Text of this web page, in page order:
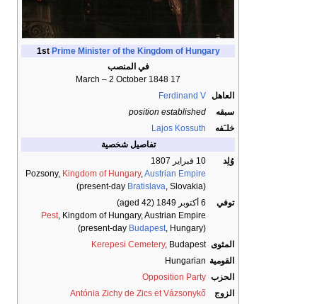
1st Prime Minister of the Kingdom of Hungary
في المنصب
17 March – 2 October 1848
العاهل Ferdinand V
سبقه
position established
خلـَفه
Lajos Kossuth
تفاصيل شخصية
وُلِد
10 فبراير 1807
Pozsony, Kingdom of Hungary,Austrian Empire
(present-day
Bratislava, Slovakia)
توفي
6 أكتوبر 1849
(aged 42)
Pest, Kingdom of Hungary, Austrian Empire
(present-day
Budapest, Hungary)
المثوى
Kerepesi Cemetery, Budapest
القومية Hungarian
الحزب Opposition Party
الزوج
Antónia Zichy de Zics et Vázsonykő